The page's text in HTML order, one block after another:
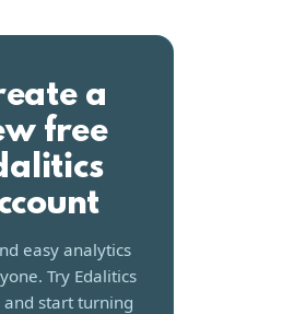
a
free
easy analytics
Try Edalitics
start turning